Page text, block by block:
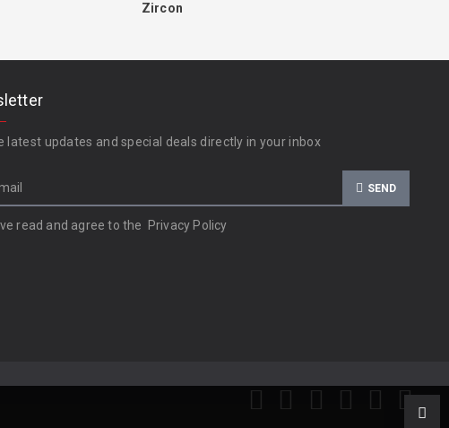
Zircon
latest updates and special deals directly in your inbox
SEND
read and agree to the Privacy Policy